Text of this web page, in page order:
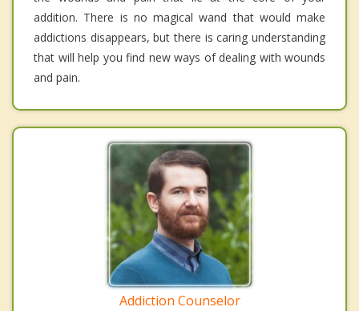
addition. There is no magical wand that would make
addictions disappears, but there is caring understanding
that will help you find new ways of dealing with wounds
and pain.
Addiction Counselor